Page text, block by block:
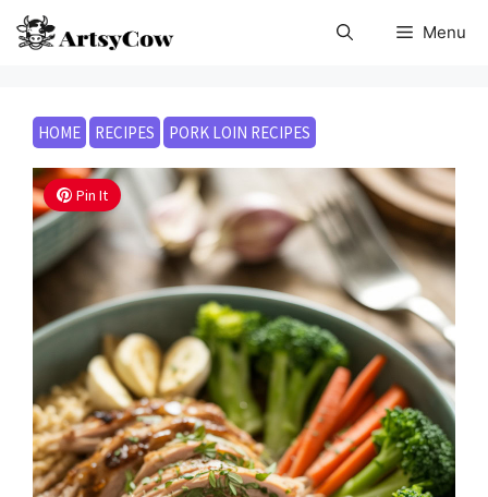
Skip
to
Menu
HOME RECIPES PORK LOIN RECIPES
Pin It